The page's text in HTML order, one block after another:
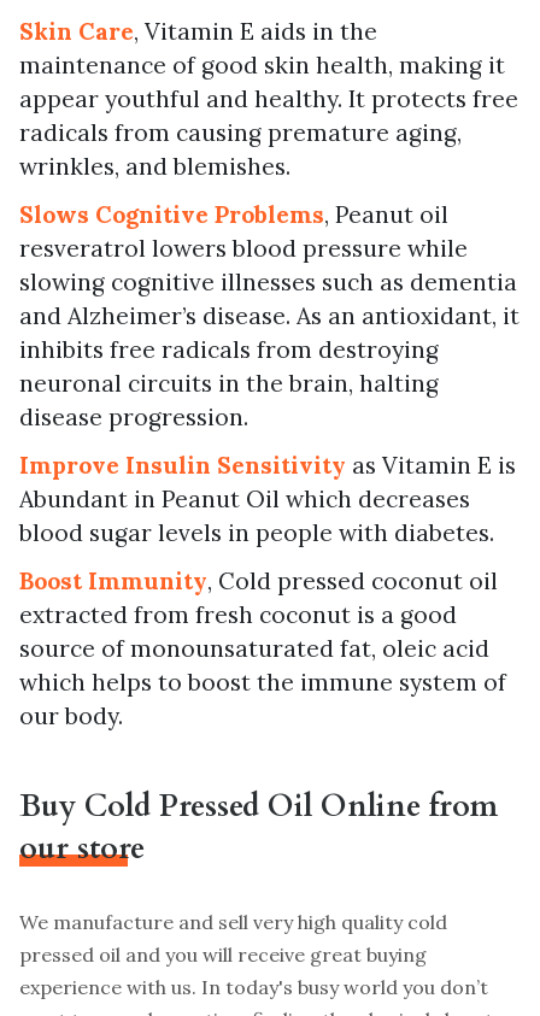
Skin Care, Vitamin E aids in the
maintenance of good skin health, making it
appear youthful and healthy. It protects free
radicals from causing premature aging,
wrinkles, and blemishes.
Slows Cognitive Problems, Peanut oil
resveratrol lowers blood pressure while
slowing cognitive illnesses such as dementia
and Alzheimer’s disease. As an antioxidant, it
inhibits free radicals from destroying
neuronal circuits in the brain, halting
disease progression.
Improve Insulin Sensitivity as Vitamin E is
Abundant in Peanut Oil which decreases
blood sugar levels in people with diabetes.
Boost Immunity, Cold pressed coconut oil
extracted from fresh coconut is a good
source of monounsaturated fat, oleic acid
which helps to boost the immune system of
our body.
Buy Cold Pressed Oil Online from
our store
We manufacture and sell very high quality cold
pressed oil and you will receive great buying
experience with us. In today's busy world you don’t